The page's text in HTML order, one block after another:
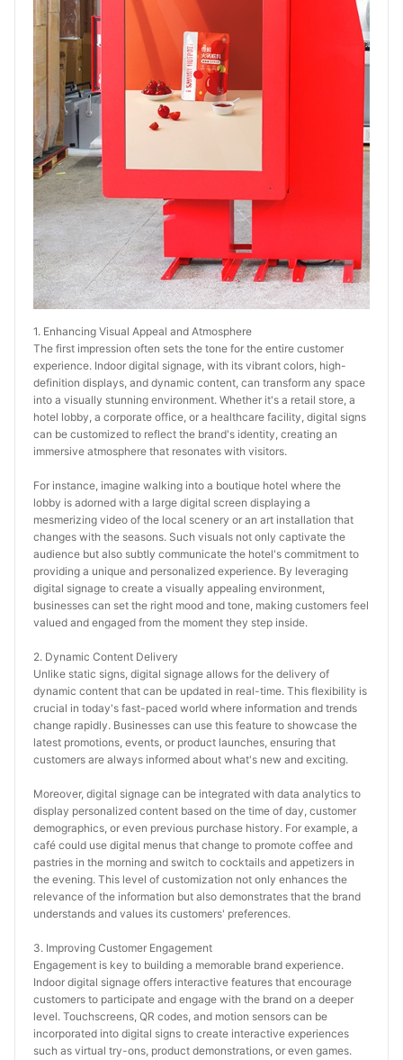
1. Enhancing Visual Appeal and Atmosphere
The first impression often sets the tone for the entire customer
experience. Indoor digital signage, with its vibrant colors, high-
definition displays, and dynamic content, can transform any space
into a visually stunning environment. Whether it's a retail store, a
hotel lobby, a corporate office, or a healthcare facility, digital signs
can be customized to reflect the brand's identity, creating an
immersive atmosphere that resonates with visitors.
For instance, imagine walking into a boutique hotel where the
lobby is adorned with a large digital screen displaying a
mesmerizing video of the local scenery or an art installation that
changes with the seasons. Such visuals not only captivate the
audience but also subtly communicate the hotel's commitment to
providing a unique and personalized experience. By leveraging
digital signage to create a visually appealing environment,
businesses can set the right mood and tone, making customers feel
valued and engaged from the moment they step inside.
2. Dynamic Content Delivery
Unlike static signs, digital signage allows for the delivery of
dynamic content that can be updated in real-time. This flexibility is
crucial in today's fast-paced world where information and trends
change rapidly. Businesses can use this feature to showcase the
latest promotions, events, or product launches, ensuring that
customers are always informed about what's new and exciting.
Moreover, digital signage can be integrated with data analytics to
display personalized content based on the time of day, customer
demographics, or even previous purchase history. For example, a
café could use digital menus that change to promote coffee and
pastries in the morning and switch to cocktails and appetizers in
the evening. This level of customization not only enhances the
relevance of the information but also demonstrates that the brand
understands and values its customers' preferences.
3. Improving Customer Engagement
Engagement is key to building a memorable brand experience.
Indoor digital signage offers interactive features that encourage
customers to participate and engage with the brand on a deeper
level. Touchscreens, QR codes, and motion sensors can be
incorporated into digital signs to create interactive experiences
such as virtual try-ons, product demonstrations, or even games.